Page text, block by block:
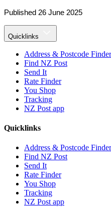
Published 26 June 2025
Quicklinks
Address & Postcode Finder
Find NZ Post
Send It
Rate Finder
You Shop
Tracking
NZ Post app
Quicklinks
Address & Postcode Finder
Find NZ Post
Send It
Rate Finder
You Shop
Tracking
NZ Post app